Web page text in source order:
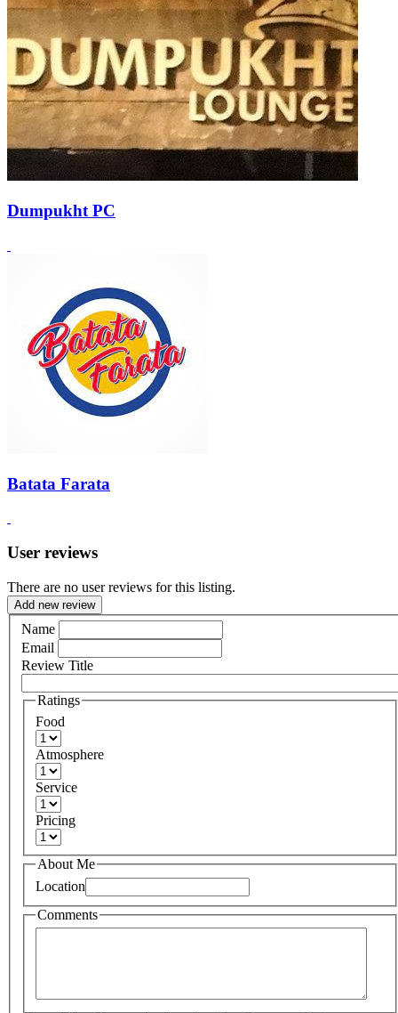
Dumpukht PC
Batata Farata
User reviews
There are no user reviews for this listing.
Add new review
Name
Email
Review Title
Ratings
Food
Atmosphere
Service
Pricing
About Me
Location
Comments